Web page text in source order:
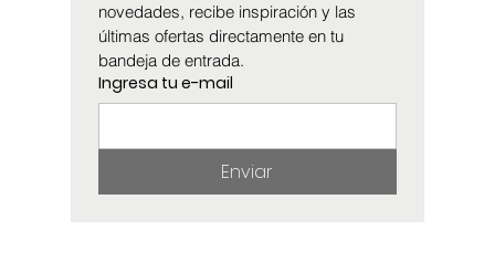
novedades, recibe inspiración y las
últimas ofertas directamente en tu
bandeja de entrada.
Ingresa tu e-mail
Enviar